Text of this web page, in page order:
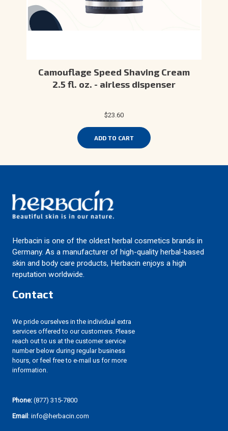
Camouflage Speed Shaving Cream
2.5 fl. oz. - airless dispenser
$23.60
ADD TO CART
Herbacin is one of the oldest herbal cosmetics brands in
Germany. As a manufacturer of high-quality herbal-based
skin and body care products, Herbacin enjoys a high
reputation worldwide.
Contact
We pride ourselves in the individual extra
services offered to our customers. Please
reach out to us at the customer service
number below during regular business
hours, or feel free to e-mail us for more
information.
Phone: (877) 315-7800
Email : info@herbacin.com